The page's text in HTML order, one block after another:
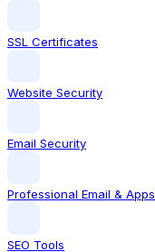
SSL Certificates
Website Security
Email Security
Professional Email & Apps
SEO Tools